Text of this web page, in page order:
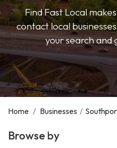
Find Fast Local
contact local
your search and
Home / Businesses /
Browse by